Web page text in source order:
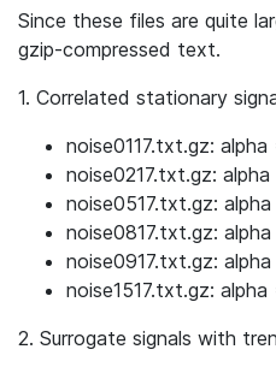
Since these files are quite
gzip-compressed text.
1. Correlated stationary
noise0117.txt.gz: alpha
noise0217.txt.gz:
noise0517.txt.gz:
noise0817.txt.gz:
noise0917.txt.gz:
noise1517.txt.gz: alpha
2. Surrogate signals with